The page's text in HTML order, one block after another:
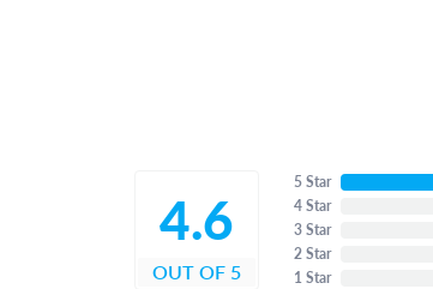
4.6
OUT OF 5
5 Star
4 Star
3 Star
2 Star
1 Star